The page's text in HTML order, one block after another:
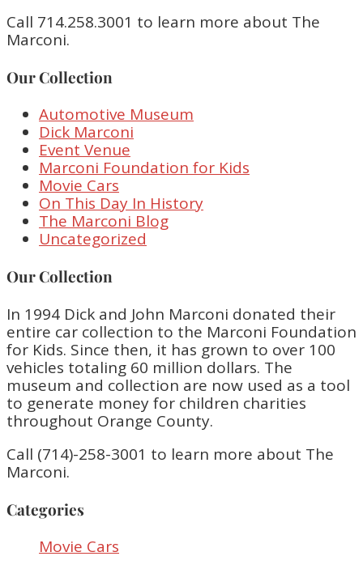
Call 714.258.3001 to learn more about The
Marconi.
Our Collection
Automotive Museum
Dick Marconi
Event Venue
Marconi Foundation for Kids
Movie Cars
On This Day In History
The Marconi Blog
Uncategorized
Our Collection
In 1994 Dick and John Marconi donated their
entire car collection to the Marconi Foundation
for Kids. Since then, it has grown to over 100
vehicles totaling 60 million dollars. The
museum and collection are now used as a tool
to generate money for children charities
throughout Orange County.
Call (714)-258-3001 to learn more about The
Marconi.
Categories
Movie Cars